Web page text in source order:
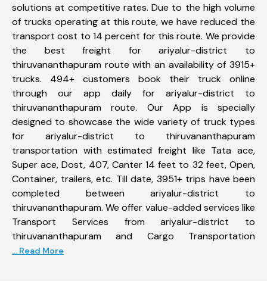
solutions at competitive rates. Due to the high volume
of trucks operating at this route, we have reduced the
transport cost to 14 percent for this route. We provide
the best freight for ariyalur-district to
thiruvananthapuram route with an availability of 3915+
trucks. 494+ customers book their truck online
through our app daily for ariyalur-district to
thiruvananthapuram route. Our App is specially
designed to showcase the wide variety of truck types
for ariyalur-district to thiruvananthapuram
transportation with estimated freight like Tata ace,
Super ace, Dost, 407, Canter 14 feet to 32 feet, Open,
Container, trailers, etc. Till date, 3951+ trips have been
completed between ariyalur-district to
thiruvananthapuram. We offer value-added services like
Transport Services from ariyalur-district to
thiruvananthapuram and Cargo Transportation
... Read More